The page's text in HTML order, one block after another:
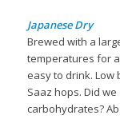
Japanese Dry
Brewed with a
temperatures for a
easy to drink. Low
Saaz hops. Did
carbohydrates?